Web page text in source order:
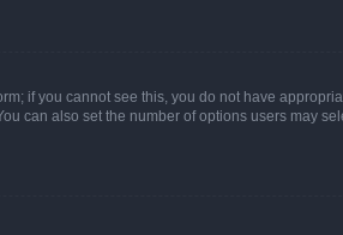
if you cannot see this, you do not have
can also set the number of options users may